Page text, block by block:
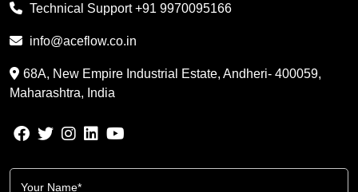
Technical Support+91 9970095166
info@aceflow.co.in
68A, New Empire Industrial Estate, Andheri- 400059,
Maharashtra, India